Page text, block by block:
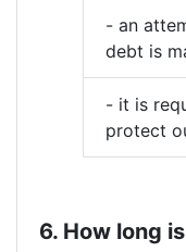
- an
debt is
- it is
protect
6. How long